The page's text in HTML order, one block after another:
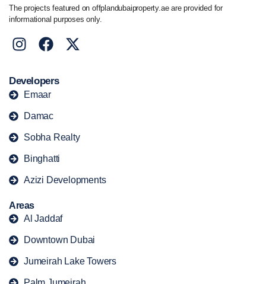
The projects featured on offplandubaiproperty.ae are provided for
informational purposes only.
Developers
Emaar
Damac
Sobha Realty
Binghatti
Azizi Developments
Areas
Al Jaddaf
Downtown Dubai
Jumeirah Lake Towers